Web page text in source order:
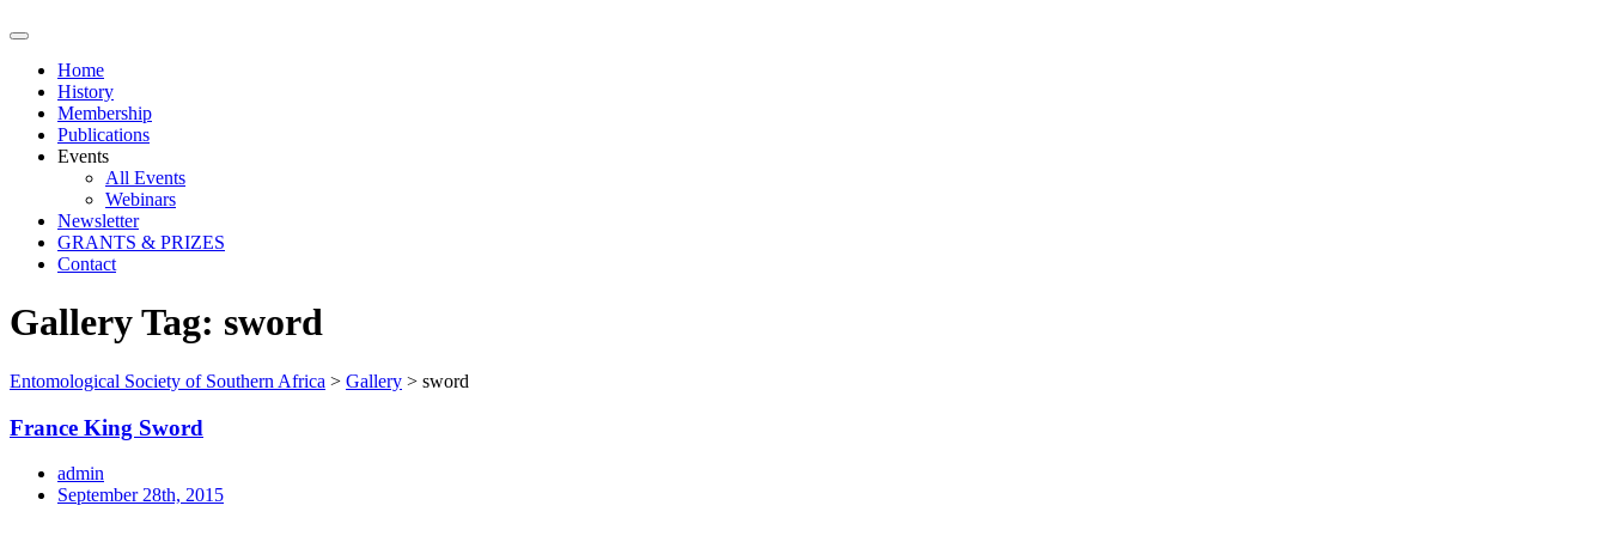
Home
History
Membership
Publications
Events
All Events
Webinars
Newsletter
GRANTS & PRIZES
Contact
Gallery Tag: sword
Entomological Society of Southern Africa > Gallery > sword
France King Sword
admin
September 28th, 2015